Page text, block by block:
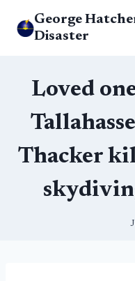
George
Disaster
Loved
Thacker